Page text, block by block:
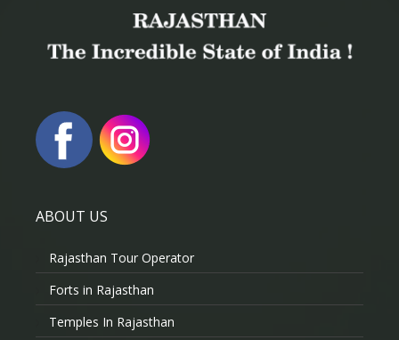
ABOUT US
Rajasthan Tour Operator
Forts in Rajasthan
Temples In Rajasthan